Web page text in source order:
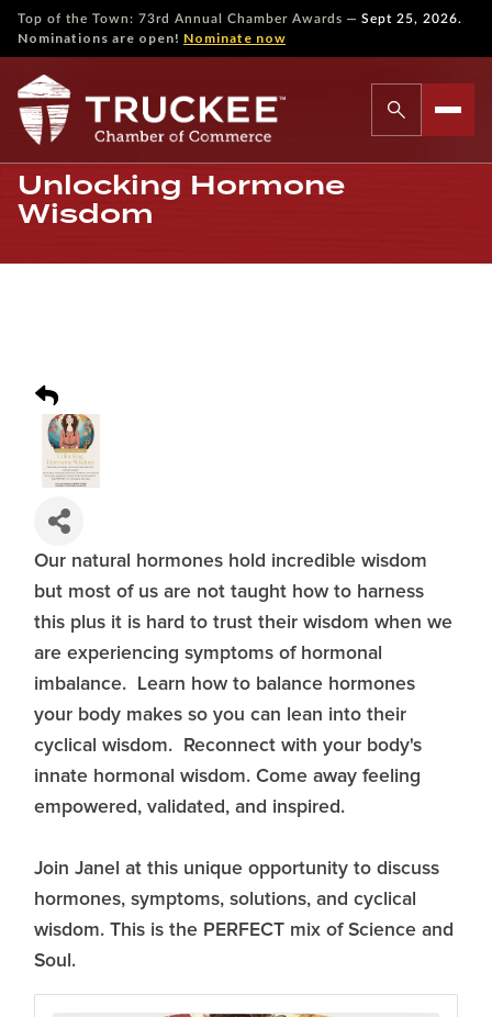
Top of the Town: 73rd Annual Chamber Awards — Sept 25, 2026.
Nominations are open! Nominate now
Unlocking Hormone
Wisdom
Our natural hormones hold incredible wisdom
but most of us are not taught how to harness
this plus it is hard to trust their wisdom when we
are experiencing symptoms of hormonal
imbalance. Learn how to balance hormones
your body makes so you can lean into their
cyclical wisdom. Reconnect with your body's
innate hormonal wisdom. Come away feeling
empowered, validated, and inspired.
Join Janel at this unique opportunity to discuss
hormones, symptoms, solutions, and cyclical
wisdom. This is the PERFECT mix of Science and
Soul.